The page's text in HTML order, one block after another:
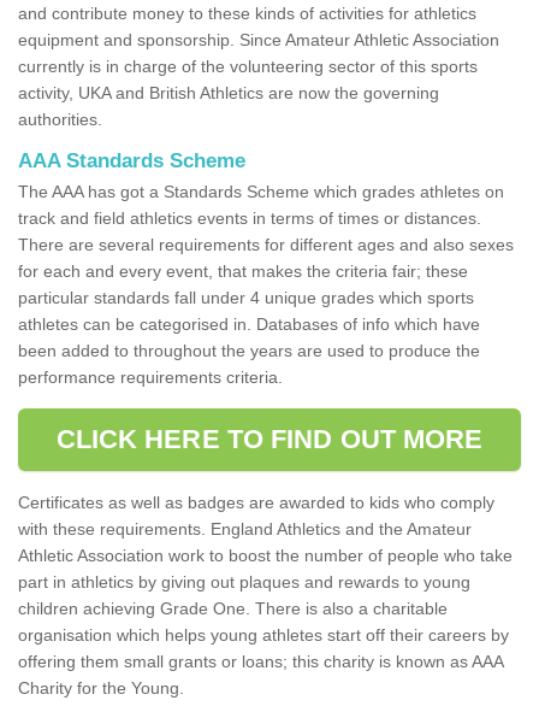
and contribute money to these kinds of activities for athletics
equipment and sponsorship. Since Amateur Athletic Association
currently is in charge of the volunteering sector of this sports
activity, UKA and British Athletics are now the governing
authorities.
AAA Standards Scheme
The AAA has got a Standards Scheme which grades athletes on
track and field athletics events in terms of times or distances.
There are several requirements for different ages and also sexes
for each and every event, that makes the criteria fair; these
particular standards fall under 4 unique grades which sports
athletes can be categorised in. Databases of info which have
been added to throughout the years are used to produce the
performance requirements criteria.
CLICK HERE TO FIND OUT MORE
Certificates as well as badges are awarded to kids who comply
with these requirements. England Athletics and the Amateur
Athletic Association work to boost the number of people who take
part in athletics by giving out plaques and rewards to young
children achieving Grade One. There is also a charitable
organisation which helps young athletes start off their careers by
offering them small grants or loans; this charity is known as AAA
Charity for the Young.